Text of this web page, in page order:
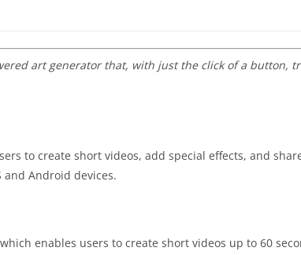
art generator that, with just the click of a button,
to create short videos, add special effects, and
Android devices.
enables users to create short videos up to 60